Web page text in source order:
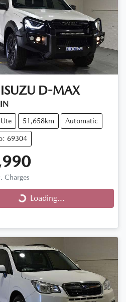
ISUZU D-MAX
Ute 51,658km Automatic
69304
Charges
Loading... Loading...